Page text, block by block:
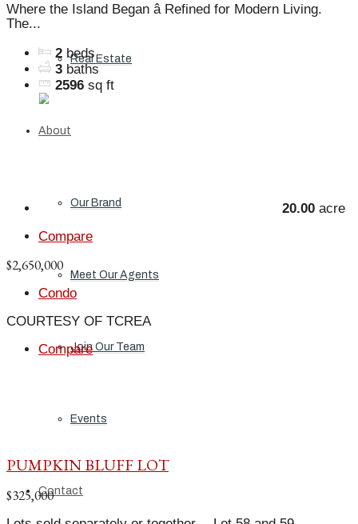
Real Estate
About
Our Brand
Meet Our Agents
Join Our Team
Events
Contact
Where the Island Began â Refined for Modern Living.
The...
2 beds
3 baths
2596 sq ft
20.00 acre
Compare
$2,650,000
Condo
COURTESY OF TCREA
Compare
PUMPKIN BLUFF LOT
$325,000